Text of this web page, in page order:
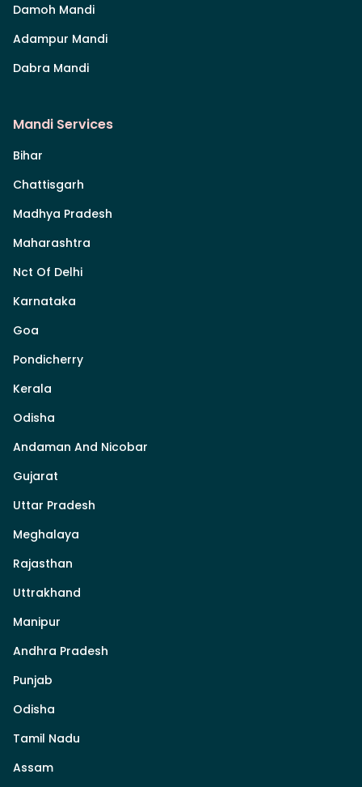
Damoh Mandi
Adampur Mandi
Dabra Mandi
Mandi Services
Bihar
Chattisgarh
Madhya Pradesh
Maharashtra
Nct Of Delhi
Karnataka
Goa
Pondicherry
Kerala
Odisha
Andaman And Nicobar
Gujarat
Uttar Pradesh
Meghalaya
Rajasthan
Uttrakhand
Manipur
Andhra Pradesh
Punjab
Odisha
Tamil Nadu
Assam